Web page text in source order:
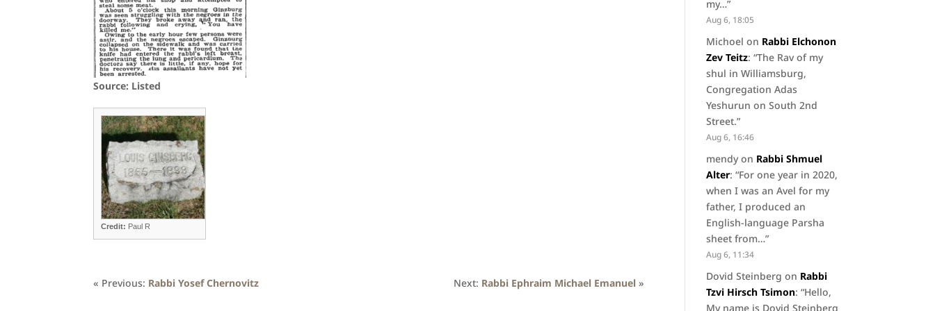
Source: Listed
Credit: Paul R
« Previous: Rabbi Yosef Chernovitz Next: Rabbi Ephraim Michael Emanuel »
my…”
Aug 6, 18:05
Michoel on Rabbi Elchonon
Zev Teitz: “The Rav of my
shul in Williamsburg,
Congregation Adas
Yeshurun on South 2nd
Street.”
Aug 6, 16:46
mendyon Rabbi Shmuel
Alter: “For one year in 2020,
when I was an Avel for my
father, I produced an
English-language Parsha
sheet from…”
Aug 6, 11:34
Dovid Steinberg on Rabbi
Tzvi Hirsch Tsimon: “Hello,
My name is Dovid Steinberg